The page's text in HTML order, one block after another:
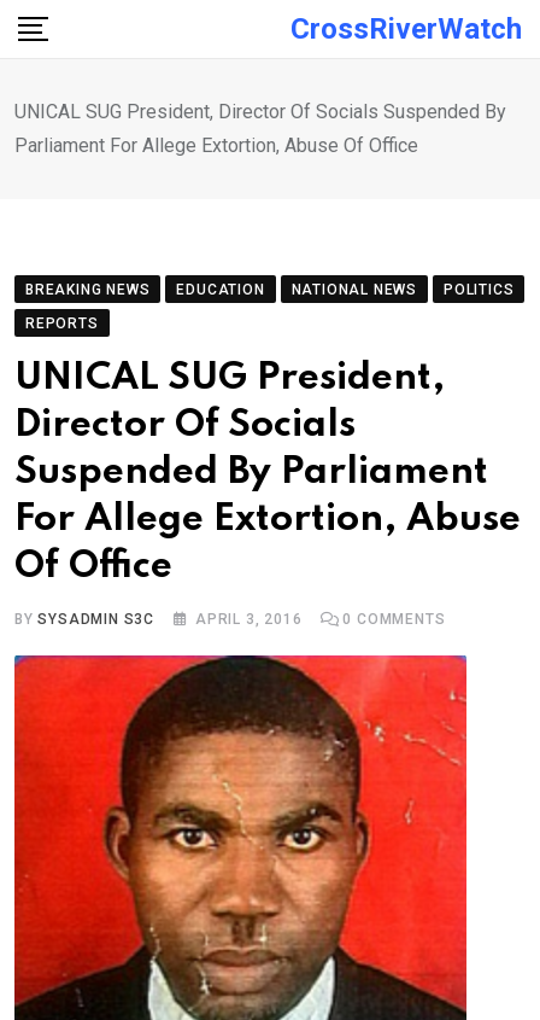
Skip
CrossRiverWatch
UNICAL SUG President, Director Of Socials Suspended By
Parliament For Allege Extortion, Abuse Of Office
BREAKING NEWS EDUCATION NATIONAL NEWS
POLITICS
REPORTS
UNICAL SUG President,
Director Of Socials
Suspended By Parliament
For Allege Extortion, Abuse
Of Office
BYSYSADMIN S3C APRIL 3, 2016 0 COMMENTS